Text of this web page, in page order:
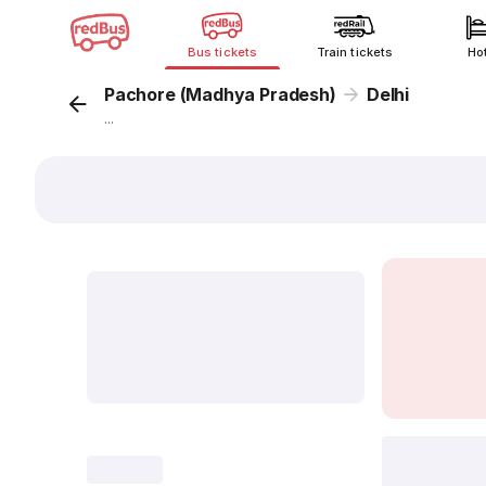
Bus tickets Train tickets
Pachore (Madhya Pradesh) Delhi
...